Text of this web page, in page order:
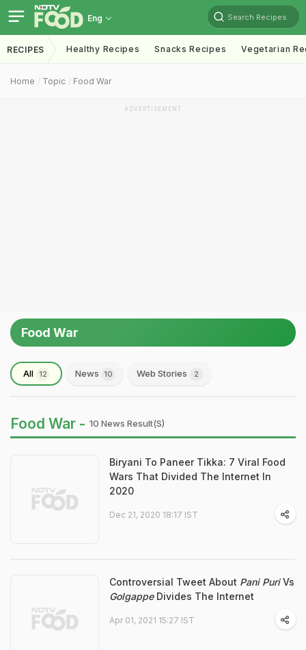
Eng Search Recipes
RECIPES Healthy Recipes Snacks Recipes Vegetarian
Home Topic Food War
ADVERTISEMENT
Food War
All 12 News 10 Web Stories 2
Food War - 10 News Result(s)
Biryani To Paneer Tikka: 7 Viral Food
Wars That Divided The Internet In
2020
Dec 21, 2020 18:17 IST
Controversial Tweet About Pani PuriVs
GolgappeDivides The Internet
Apr 01, 2021 15:27 IST